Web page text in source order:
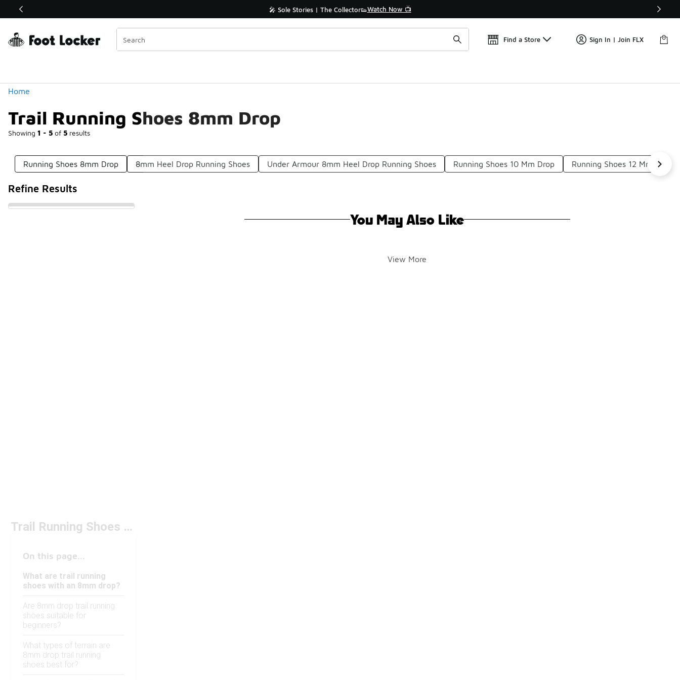
Off Sale Extended🔥 🎤 Sole Stories | The Collector👟Watch Now 📺 🛍️ Buy Online, Pick-Up In Store 🚗
Find a Store Sign In | Join FLX
Home
Trail Running Shoes 8mm Drop
Showing 1 - 5 of 5 results
Similar
Categories
Running Shoes 8mm Drop 8mm Heel Drop Running Shoes Under Armour 8mm Heel Drop Running Shoes Running Shoes 10 Mm Drop Running Shoes 12 Mm Drop
Refine Results
You May Also Like
View More
Trail Running Shoes 8mm Drop
On this page...
What are trail running
shoes with an 8mm drop?
Are 8mm drop trail running
shoes suitable for
beginners?
What types of terrain are
8mm drop trail running
shoes best for?